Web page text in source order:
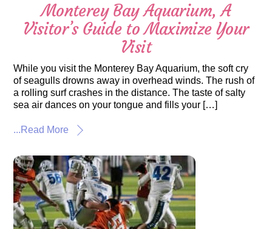
Monterey Bay Aquarium, A
Visitor’s Guide to Maximize Your
Visit
While you visit the Monterey Bay Aquarium, the soft cry
of seagulls drowns away in overhead winds. The rush of
a rolling surf crashes in the distance. The taste of salty
sea air dances on your tongue and fills your […]
...Read More